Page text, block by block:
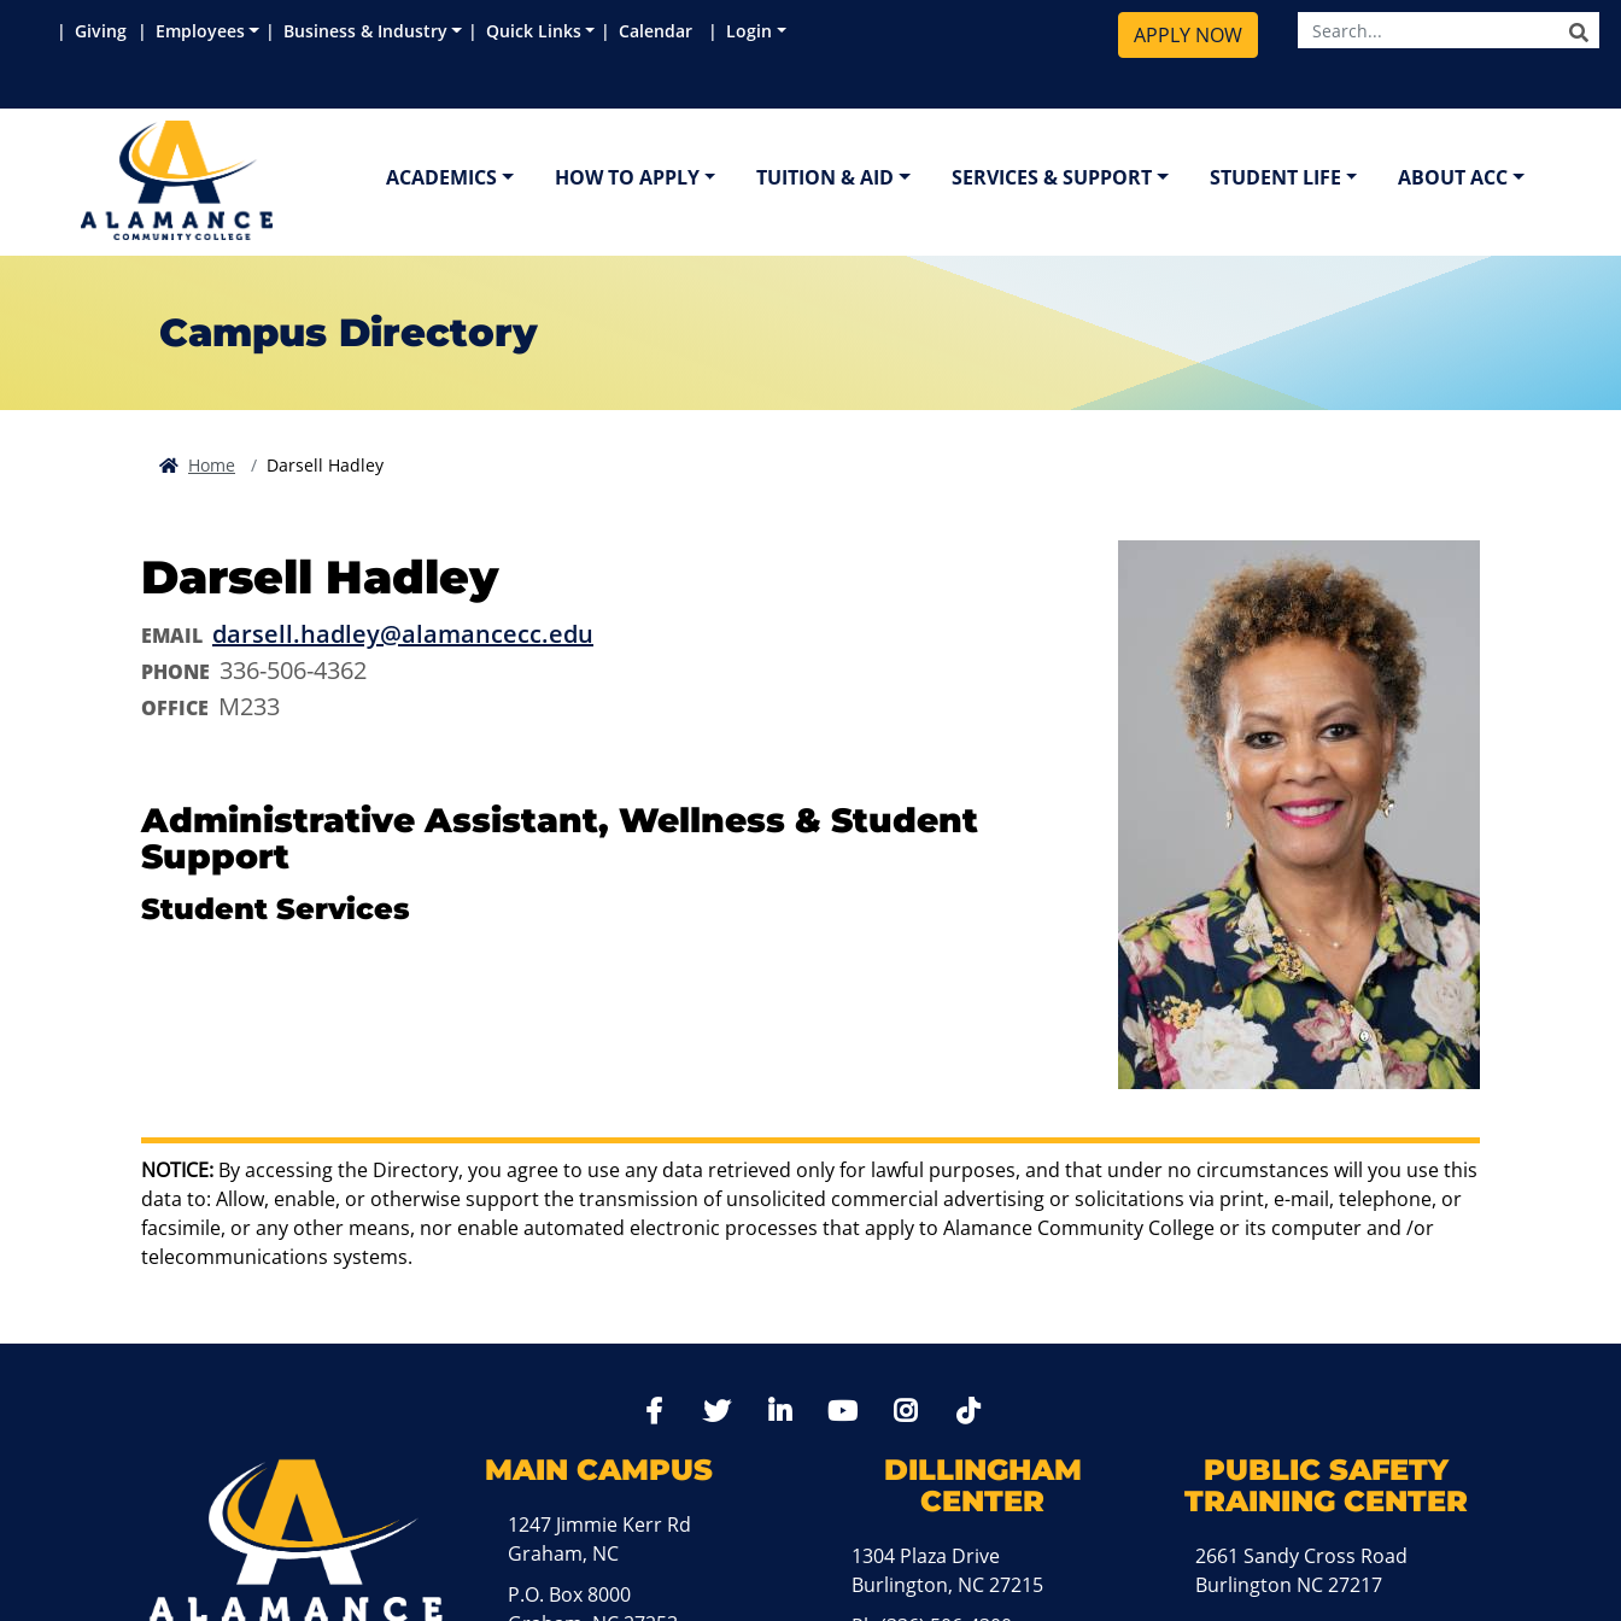
Giving Employees Business & Industry Quick Links Calendar Login APPLY NOW
ACADEMICS HOW TO APPLY TUITION & AID SERVICES & SUPPORT STUDENT LIFE ABOUT ACC
Campus Directory
Home Darsell Hadley
Darsell Hadley
EMAIL darsell.hadley@alamancecc.edu
PHONE 336-506-4362
OFFICE M233
Administrative Assistant, Wellness & Student
Support
Student Services
NOTICE: By accessing the Directory, you agree to use any data retrieved only for lawful purposes, and that under no circumstances will you use this
data to: Allow, enable, or otherwise support the transmission of unsolicited commercial advertising or solicitations via print, e-mail, telephone, or
facsimile, or any other means, nor enable automated electronic processes that apply to Alamance Community College or its computer and /or
telecommunications systems.
FacebookTwitter LinkedIn YoutTubeInstagram
MAIN CAMPUS
1247 Jimmie Kerr Rd
Graham, NC
P.O. Box 8000
DILLINGHAM
CENTER
1304 Plaza Drive
Burlington, NC 27215
PUBLIC SAFETY
TRAINING CENTER
2661 Sandy Cross Road
Burlington NC 27217